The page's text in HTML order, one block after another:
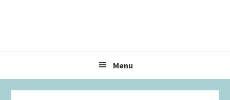
Menu